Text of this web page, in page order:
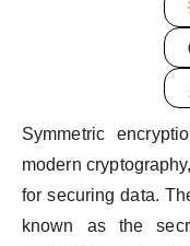
Symmetric
modern
for securing data.
known as the